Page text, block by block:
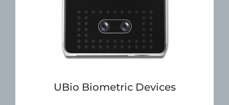
UBio Biometric Devices